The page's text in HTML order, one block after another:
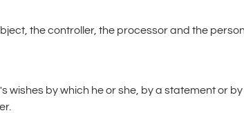
the controller, the processor and the
by which he or she, by a statement or